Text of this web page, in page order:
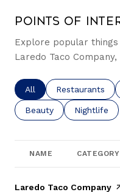
Points of
Explore popular
Laredo Taco
Search businesses
All Search
Restaurants
Search businesses
Beauty Search
Nightlife
NAME CATEGORY
Visit the
Laredo Taco Company